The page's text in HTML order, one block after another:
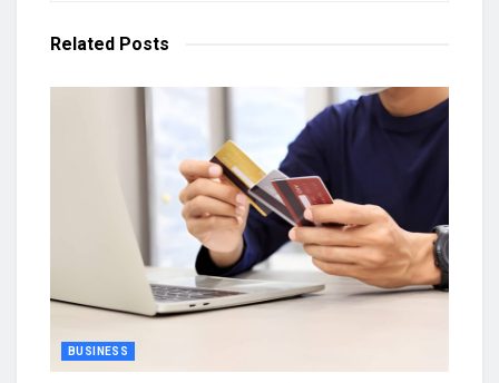
Related Posts
BUSINESS